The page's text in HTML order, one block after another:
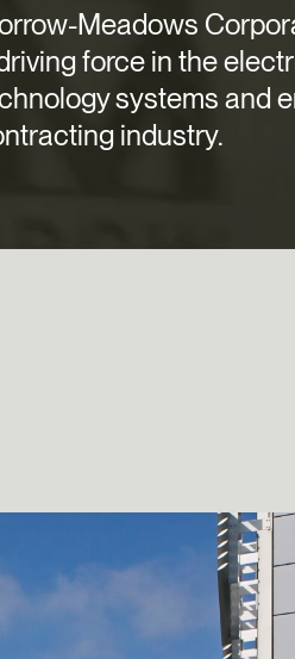
Meadows
force in the
systems and
industry.